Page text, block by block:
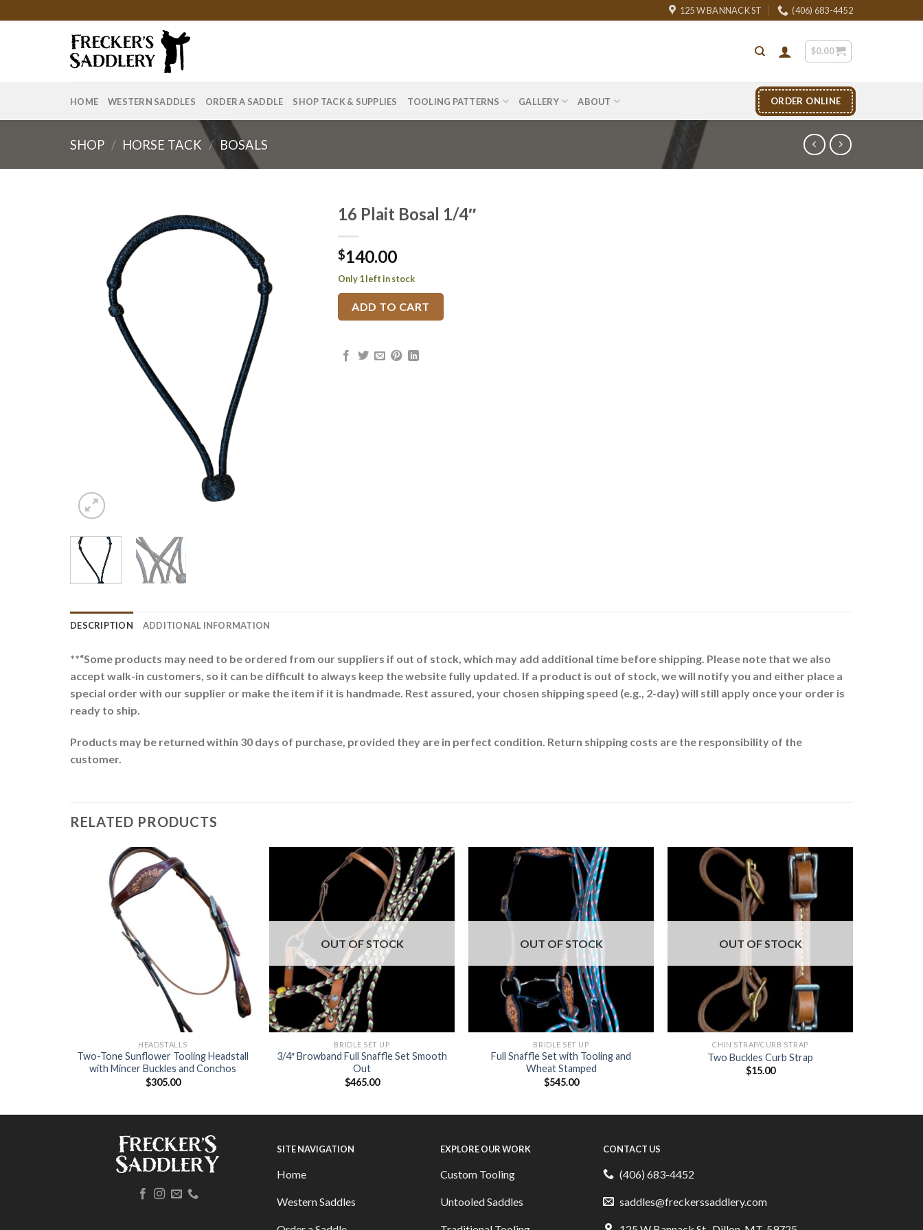
to
125 W BANNACK ST (406) 683-4452
$0.00
HOME WESTERN SADDLES ORDER A SADDLE SHOP TACK & SUPPLIES TOOLING PATTERNS GALLERY ABOUT ORDER ONLINE
SHOP / HORSE TACK / BOSALS
16 Plait Bosal 1/4″
$140.00
Only 1 left in stock
ADD TO CART
DESCRIPTION ADDITIONAL INFORMATION
**“Some products may need to be ordered from our suppliers if out of stock, which may add additional time before shipping. Please note that we also
accept walk-in customers, so it can be difficult to always keep the website fully updated. If a product is out of stock, we will notify you and either place a
special order with our supplier or make the item if it is handmade. Rest assured, your chosen shipping speed (e.g., 2-day) will still apply once your order is
ready to ship.
Products may be returned within 30 days of purchase, provided they are in perfect condition. Return shipping costs are the responsibility of the
customer.
RELATED PRODUCTS
HEADSTALLS
Two-Tone Sunflower Tooling Headstall
with Mincer Buckles and Conchos
$305.00
OUT OF STOCK
BRIDLE SET UP
3/4″ Browband Full Snaffle Set Smooth
Out
$465.00
OUT OF STOCK
BRIDLE SET UP
Full Snaffle Set with Tooling and
Wheat Stamped
$545.00
OUT OF STOCK
CHIN STRAP/CURB STRAP
Two Buckles Curb Strap
$15.00
SITE NAVIGATION
Home
Western Saddles
EXPLORE OUR WORK
Custom Tooling
Untooled Saddles
CONTACT US
(406) 683-4452
saddles@freckerssaddlery.com